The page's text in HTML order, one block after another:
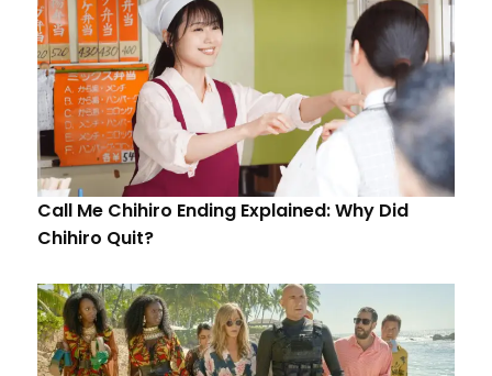
Call Me Chihiro Ending Explained: Why Did
Chihiro Quit?